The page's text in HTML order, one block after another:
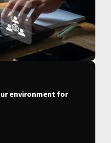
environment for